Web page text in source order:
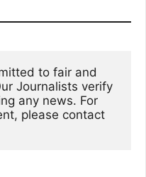
Journalists verify
any news. For
please contact